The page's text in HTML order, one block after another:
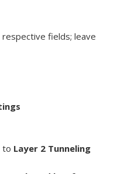
fields; leave
to Layer 2 Tunneling